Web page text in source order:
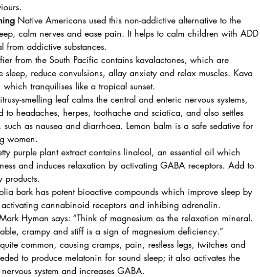
Native Americans used this non-addictive alternative to the
calm nerves and ease pain. It helps to calm children with ADD
from addictive substances.
from the South Pacific contains kavalactones, which are
reduce convulsions, allay anxiety and relax muscles. Kava
tranquilises like a tropical sunset.
smelling leaf calms the central and enteric nervous systems,
to headaches, herpes, toothache and sciatica, and also settles
such as nausea and diarrhoea. Lemon balm is a safe sedative for
women.
purple plant extract contains linalool, an essential oil which
and induces relaxation by activating GABA receptors. Add to
products.
bark has potent bioactive compounds which improve sleep by
cannabinoid receptors and inhibing adrenalin.
Hyman says: “Think of magnesium as the relaxation mineral.
crampy and stiff is a sign of magnesium deficiency.”
common, causing cramps, pain, restless legs, twitches and
to produce melatonin for sound sleep; it also activates the
system and increases GABA.